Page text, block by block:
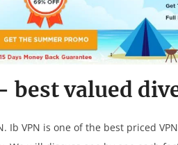
best valued
Ib VPN is one of the best priced